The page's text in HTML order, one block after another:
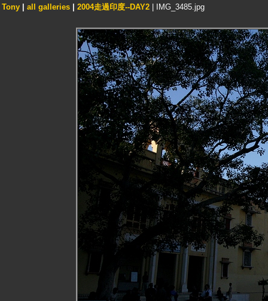
Tony all galleries 2004走過印度--DAY2 | IMG_3485.jpg